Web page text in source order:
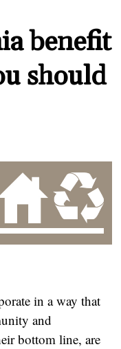
benefit
should
in a way that
and
bottom line, are